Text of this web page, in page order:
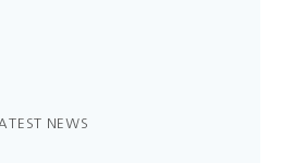
NEWS